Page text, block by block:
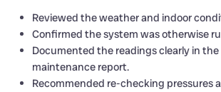
Reviewed the weather and indoor
Confirmed the system was otherwise
Documented the readings clearly in the
maintenance report.
Recommended re-checking pressures